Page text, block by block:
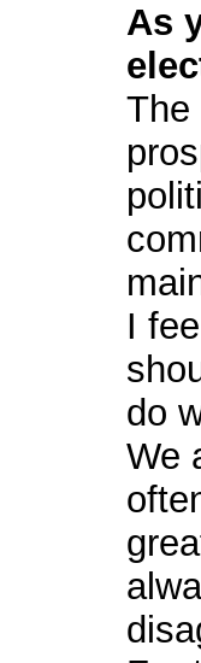
As
The
I
do
We